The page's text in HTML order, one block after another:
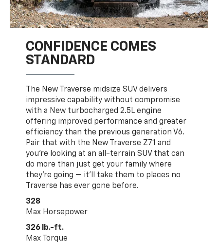
CONFIDENCE COMES
STANDARD
The New Traverse midsize SUV delivers
impressive capability without compromise
with a New turbocharged 2.5L engine
offering improved performance and greater
efficiency than the previous generation V6.
Pair that with the New Traverse Z71 and
you’re looking at an all-terrain SUV that can
do more than just get your family where
they’re going — it’ll take them to places no
Traverse has ever gone before.
328
Max Horsepower
326 lb.-ft.
Max Torque